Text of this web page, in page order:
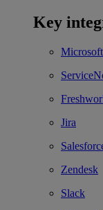
Key
Jira
Zendesk
Slack